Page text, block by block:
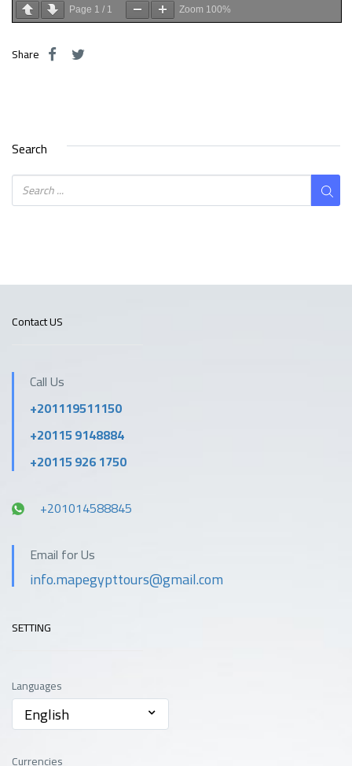
Page 1 / 1 Zoom 100%
Share
Search
Contact US
Call Us
+201119511150
+20115 9148884
+20115 926 1750
+201014588845
Email for Us
info.mapegypttours@gmail.com
SETTING
Languages
English
Currencies